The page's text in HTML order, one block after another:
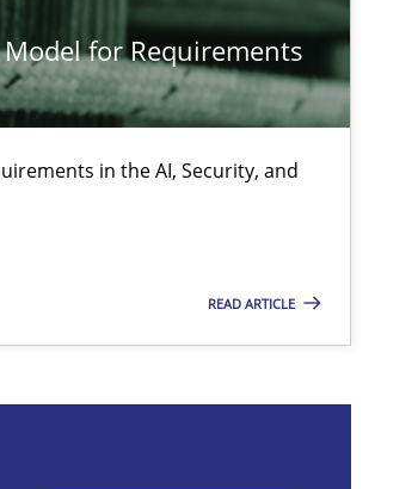
for Requirements
in the AI, Security, and
READ ARTICLE
your input very much!